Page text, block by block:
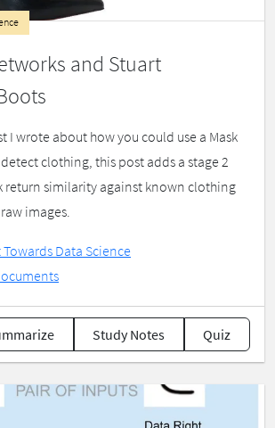
and Stuart
I wrote about how you could use a Mask
clothing, this post adds a stage 2
return similarity against known clothing
images.
Data Science
Study Notes Quiz